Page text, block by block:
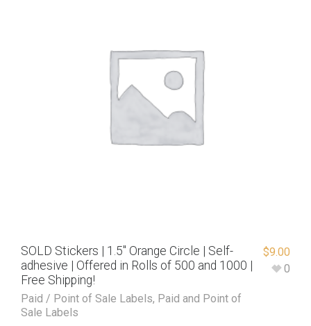
SOLD Stickers | 1.5″ Orange Circle | Self-
adhesive | Offered in Rolls of 500 and 1000 |
Free Shipping!
Paid / Point of Sale Labels, Paid and Point of
Sale Labels
$9.00
0